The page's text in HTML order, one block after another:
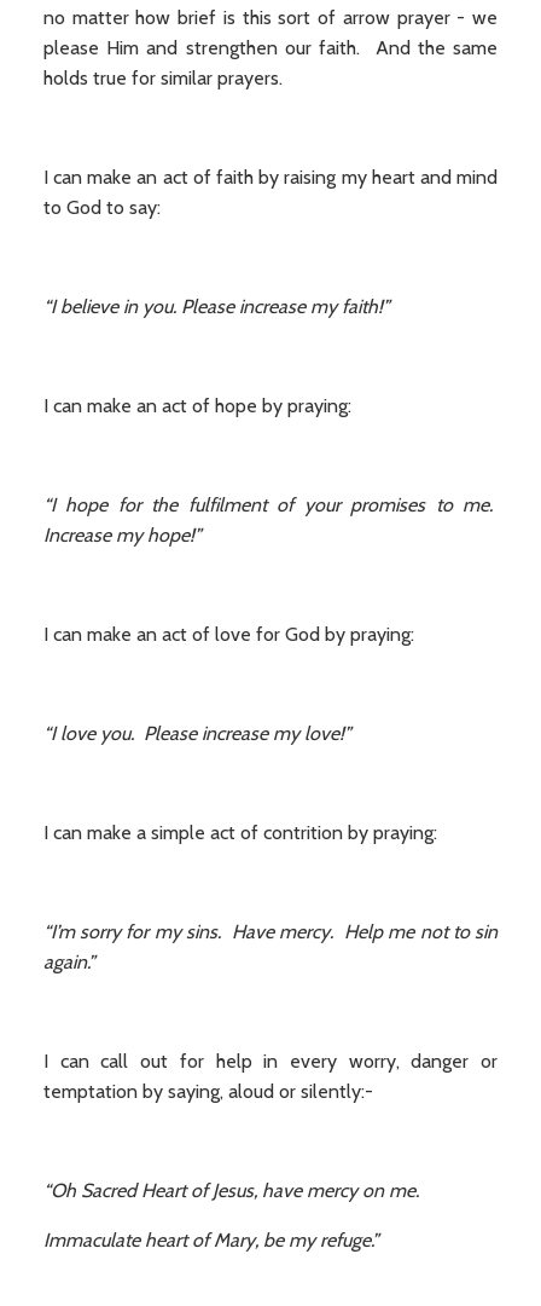
no matter how brief is this sort of arrow prayer - we
please Him and strengthen our faith. And the same
holds true for similar prayers.
I can make an act of faith by raising my heart and mind
to God to say:
“I believe in you. Please increase my faith!”
I can make an act of hope by praying:
“I hope for the fulfilment of your promises to me.
Increase my hope!”
I can make an act of love for God by praying:
“I love you. Please increase my love!”
I can make a simple act of contrition by praying:
“I’m sorry for my sins. Have mercy. Help me not to sin
again.”
I can call out for help in every worry, danger or
temptation by saying, aloud or silently:-
“Oh Sacred Heart of Jesus, have mercy on me.
Immaculate heart of Mary, be my refuge.”